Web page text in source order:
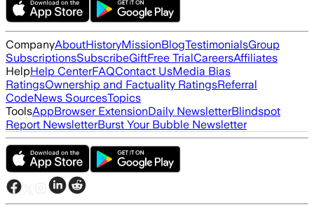
CompanyAboutHistoryMissionBlogTestimonialsGroup
SubscriptionsSubscribeGiftFree TrialCareersAffiliates
HelpHelp CenterFAQContact UsMedia Bias
RatingsOwnership and Factuality RatingsReferral
CodeNews SourcesTopics
ToolsAppBrowser ExtensionDaily NewsletterBlindspot
Report NewsletterBurst Your Bubble Newsletter